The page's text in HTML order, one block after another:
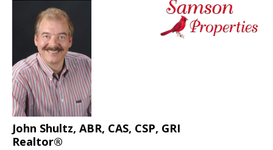
John Shultz, ABR, CAS, CSP, GRI
Realtor®